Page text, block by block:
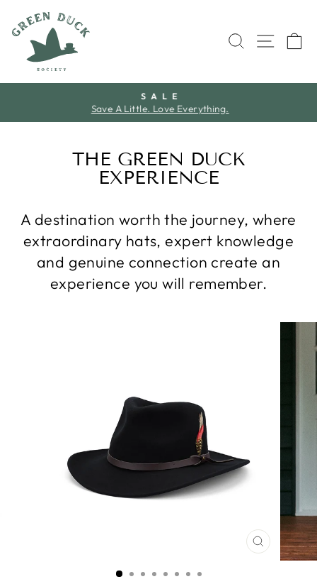
content
SEARCH
SITE
Pause
S A L E
Save A Little. Love Everything.
THE GREEN DUCK
EXPERIENCE
A destination worth the journey, where
extraordinary hats, expert knowledge
and genuine connection create an
experience you will remember.
CLOSE
(ESC)